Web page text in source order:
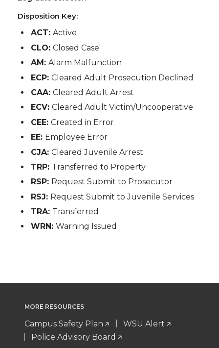
Disposition Key:
ACT:Active
CLO:Closed Case
AM:Alarm Malfunction
ECP:Cleared Adult Prosecution Declined
CAA:Cleared Adult Arrest
ECV:Cleared Adult Victim/Uncooperative
CEE:Created in Error
EE: Employee Error
CJA:Cleared Juvenile Arrest
TRP: Transferred to Property
RSP: Request Submit to Prosecutor
RSJ: Request Submit to Juvenile Services
TRA: Transferred
WRN:Warning Issued
MORE RESOURCES
Campus Safety Plan
WSU Alert
Police Advisory Board